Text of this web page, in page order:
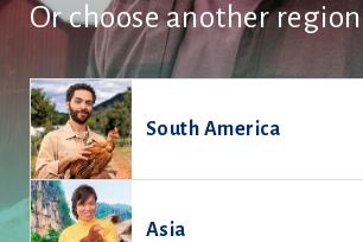
Or choose another region
South America
Asia